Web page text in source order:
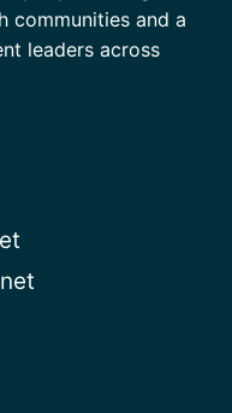
communities and a
leaders across